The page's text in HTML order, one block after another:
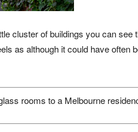
cluster of buildings you can see
as although it could have often
rooms to a Melbourne